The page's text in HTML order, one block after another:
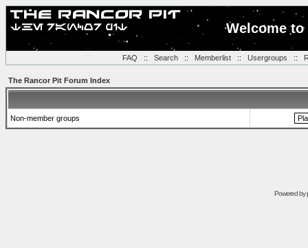
Welcome
FAQ :: Search:: Memberlist:: Usergroups ::
The Rancor Pit Forum Index
Non-member groups
Powered by